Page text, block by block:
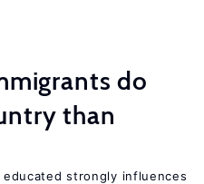
do
than
educated strongly influences